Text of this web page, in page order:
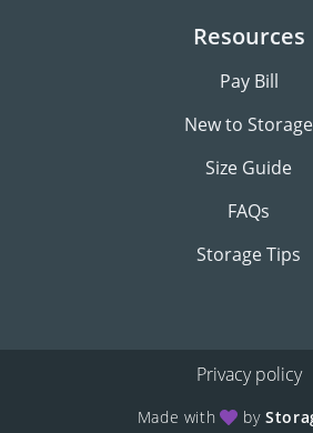
Resources
Pay Bill
New to Storage
Size Guide
FAQs
Storage Tips
Privacy policy
Made with by